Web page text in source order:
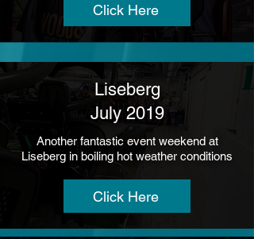
Click Here
Liseberg
July 2019
Another fantastic event weekend at
Liseberg in boiling hot weather conditions
Click Here